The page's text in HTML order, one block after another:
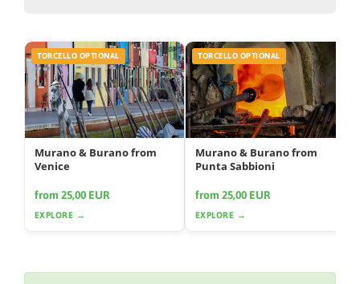
TORCELLO OPTIONAL
Murano & Burano from
Venice
from 25,00 EUR
EXPLORE →
TORCELLO OPTIONAL
Murano & Burano from
Punta Sabbioni
from 25,00 EUR
EXPLORE →